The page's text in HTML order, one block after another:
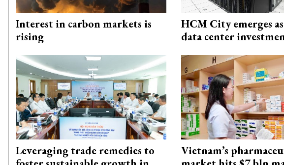
Interest in carbon markets is
rising
HCM City emerges
data center
Leveraging trade remedies to
Vietnam’s